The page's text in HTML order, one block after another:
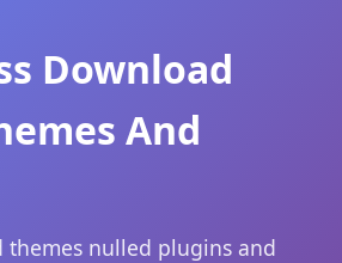
Download
And
themes nulled plugins and